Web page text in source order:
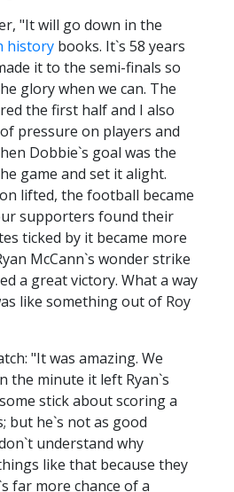
"It will go down in the
history books. It`s 58 years
it to the semi-finals so
glory when we can. The
the first half and I also
pressure on players and
Dobbie`s goal was the
game and set it alight.
lifted, the football became
supporters found their
ticked by it became more
McCann`s wonder strike
a great victory. What a way
like something out of Roy
"It was amazing. We
the minute it left Ryan`s
stick about scoring a
but he`s not as good
understand why
like that because they
far more chance of a